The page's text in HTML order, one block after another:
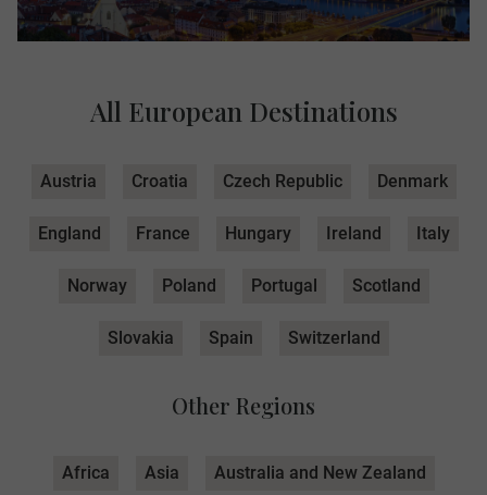
All European Destinations
Austria Croatia Czech Republic Denmark
England France Hungary Ireland Italy
Norway Poland Portugal Scotland
Slovakia Spain Switzerland
Other Regions
Africa Asia Australia and New Zealand